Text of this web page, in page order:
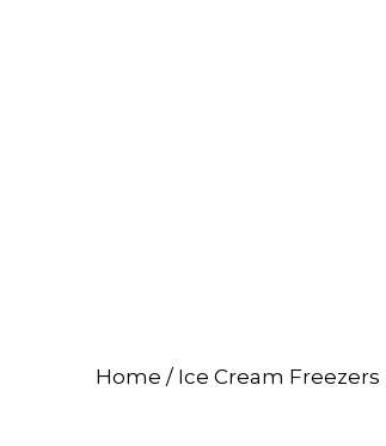
Home Ice Cream Freezers